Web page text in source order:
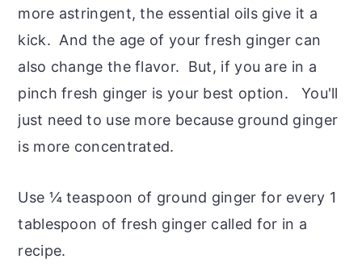
more astringent, the essential oils give it a
kick. And the age of your fresh ginger can
also change the flavor. But, if you are in a
pinch fresh ginger is your best option. You'll
just need to use more because ground ginger
is more concentrated.
Use ¼ teaspoon of ground ginger for every 1
tablespoon of fresh ginger called for in a
recipe.